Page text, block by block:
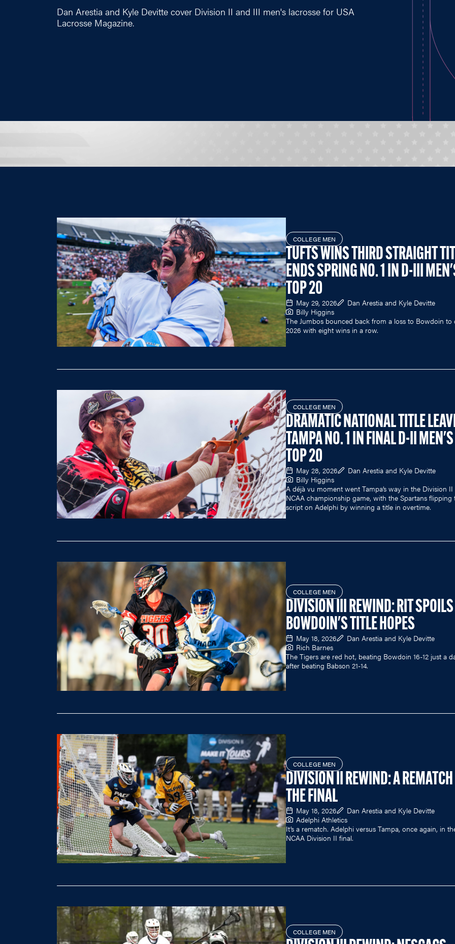
Dan Arestia and Kyle Devitte cover Division II and III men's lacrosse for USA
Lacrosse Magazine.
COLLEGE MEN
TUFTS WINS THIRD STRAIGHT
ENDS SPRING NO. 1 IN D-III
TOP 20
May 29, 2026
Dan Arestia and Kyle Devitte
Billy Higgins
The Jumbos bounced back from a loss to Bowdoin to
2026 with eight wins in a row.
COLLEGE MEN
DRAMATIC NATIONAL TITLE
TAMPA NO. 1 IN FINAL D-II MEN'S
TOP 20
May 28, 2026
Dan Arestia and Kyle Devitte
Billy Higgins
A déjà vu moment went Tampa’s way in the Division II
NCAA championship game, with the Spartans flipping
script on Adelphi by winning a title in overtime.
COLLEGE MEN
DIVISION III REWIND: RIT SPOILS
BOWDOIN'S TITLE HOPES
May 18, 2026
Dan Arestia and Kyle Devitte
Rich Barnes
The Tigers are red hot, beating Bowdoin 16-12 just a
after beating Babson 21-14.
COLLEGE MEN
DIVISION II REWIND: A
THE FINAL
May 18, 2026
Dan Arestia and Kyle Devitte
Adelphi Athletics
It’s a rematch. Adelphi versus Tampa, once again, in
NCAA Division II final.
COLLEGE MEN